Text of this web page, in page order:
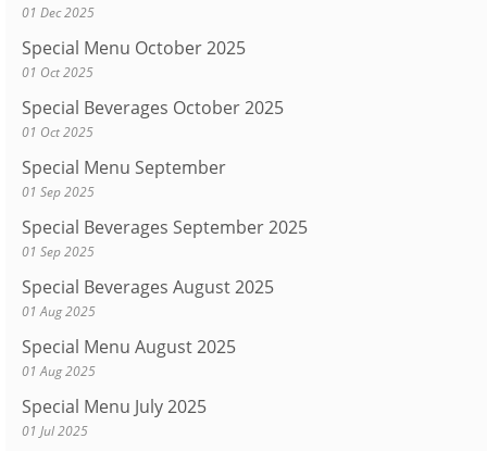
01 Dec 2025
Special Menu October 2025
01 Oct 2025
Special Beverages October 2025
01 Oct 2025
Special Menu September
01 Sep 2025
Special Beverages September 2025
01 Sep 2025
Special Beverages August 2025
01 Aug 2025
Special Menu August 2025
01 Aug 2025
Special Menu July 2025
01 Jul 2025